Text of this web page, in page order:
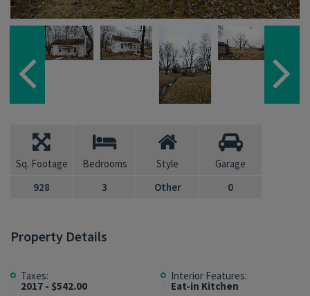
Sq. Footage
928
Bedrooms
3
Style
Other
Garage
0
Property Details
Taxes:
2017 - $542.00
Interior Features:
Eat-in Kitchen